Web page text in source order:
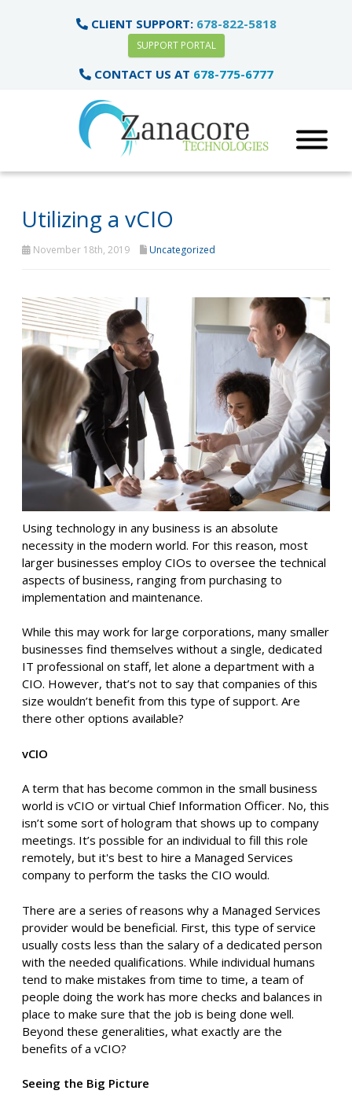
CLIENT SUPPORT: 678-822-5818
SUPPORT PORTAL
CONTACT US AT 678-775-6777
Utilizing a vCIO
November 18th, 2019 Uncategorized
Using technology in any business is an absolute
necessity in the modern world. For this reason, most
larger businesses employ CIOs to oversee the technical
aspects of business, ranging from purchasing to
implementation and maintenance.
While this may work for large corporations, many smaller
businesses find themselves without a single, dedicated
IT professional on staff, let alone a department with a
CIO. However, that’s not to say that companies of this
size wouldn’t benefit from this type of support. Are
there other options available?
vCIO
A term that has become common in the small business
world is vCIO or virtual Chief Information Officer. No, this
isn’t some sort of hologram that shows up to company
meetings. It’s possible for an individual to fill this role
remotely, but it's best to hire a Managed Services
company to perform the tasks the CIO would.
There are a series of reasons why a Managed Services
provider would be beneficial. First, this type of service
usually costs less than the salary of a dedicated person
with the needed qualifications. While individual humans
tend to make mistakes from time to time, a team of
people doing the work has more checks and balances in
place to make sure that the job is being done well.
Beyond these generalities, what exactly are the
benefits of a vCIO?
Seeing the Big Picture